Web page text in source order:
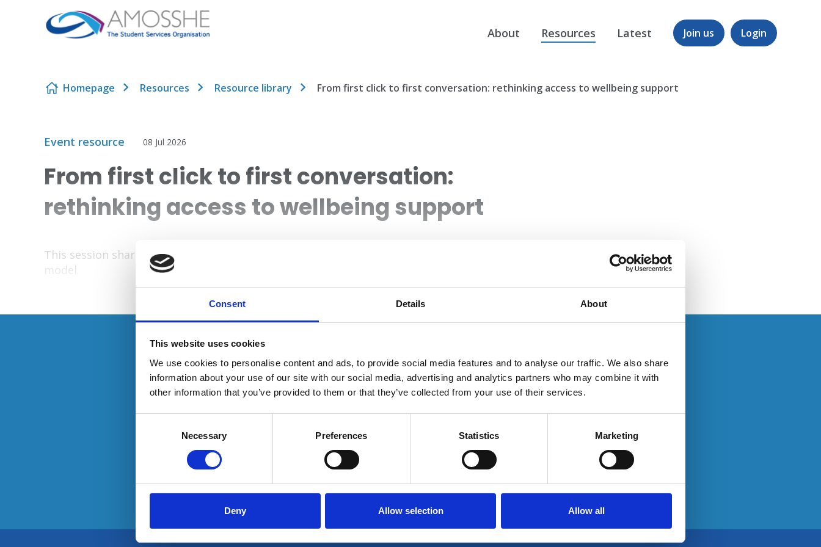
Consent Details About
This website uses cookies
We use cookies to personalise content and ads, to provide social media features and to analyse our traffic. We also share
information about your use of our site with our social media, advertising and analytics partners who may combine it with
other information that you’ve provided to them or that they’ve collected from your use of their services.
Necessary Preferences Statistics Marketing
Deny Allow selection Allow all
Skip to content
About Resources Latest Join us Login
Homepage Resources Resource library From first click to first conversation: rethinking access to wellbeing support
Event resource 08 Jul 2026
From first click to first conversation:
rethinking access to wellbeing support
This session shares the journey from siloed processes to a coordinated, data-led access
model.
Log in
Login